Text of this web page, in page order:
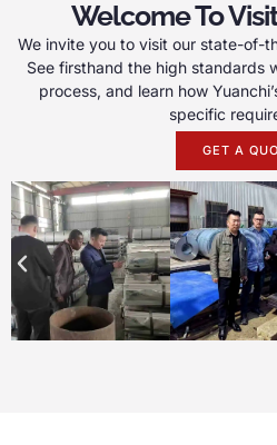
Welcome To
We invite you to visit our state-of-
See firsthand the high standards
process, and learn how
specific
GET A